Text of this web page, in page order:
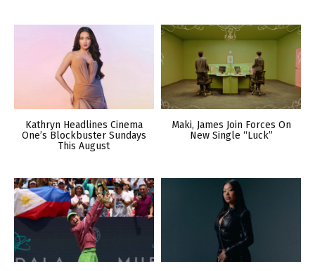
Kathryn Headlines Cinema
One’s Blockbuster Sundays
This August
Maki, James Join Forces On
New Single “Luck”